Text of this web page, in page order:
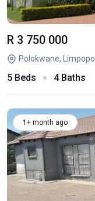
R 3 750 000
Polokwane, Limpopo
5 Beds 4 Baths
1+ month ago